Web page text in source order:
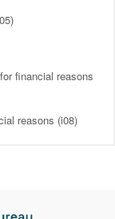
financial reasons
reasons (i08)